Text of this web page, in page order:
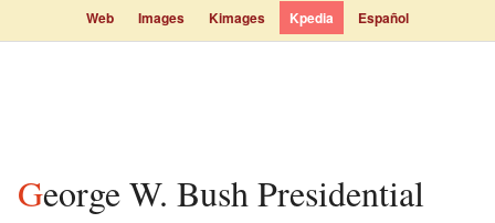
Web Images Kimages Kpedia Español
George W. Bush Presidential